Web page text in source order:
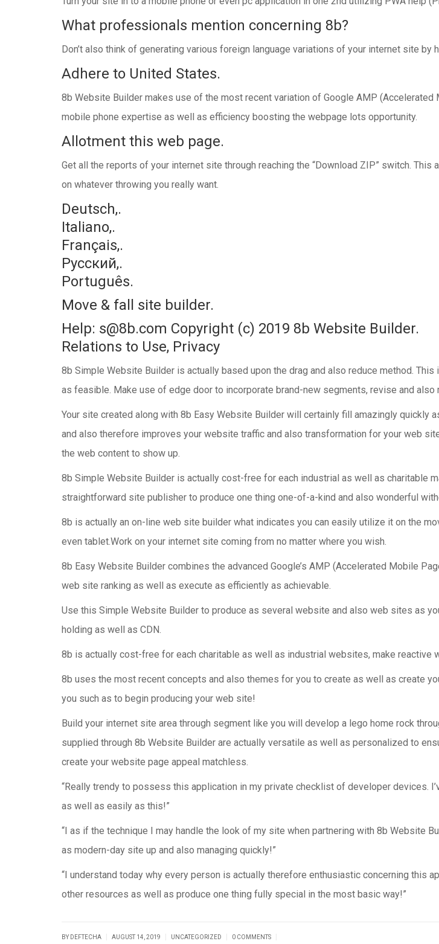
What professionals mention concerning 8b?
Don’t also think of generating various foreign language variations of your internet site
Adhere to United States.
8b Website Builder makes use of the most recent variation of Google AMP
mobile phone expertise as well as efficiency boosting the webpage lots opportunity.
Allotment this web page.
Get all the reports of your internet site through reaching the “Download ZIP” switch.
on whatever throwing you really want.
Deutsch,.
Italiano,.
Français,.
Русский,.
Português.
Move & fall site builder.
Help: s@8b.com Copyright (с) 2019 8b Website Builder.
Relations to Use, Privacy
8b Simple Website Builder is actually based upon the drag and also reduce method.
as feasible. Make use of edge door to incorporate brand-new segments, revise and
Your site created along with 8b Easy Website Builder will certainly fill amazingly quickly
and also therefore improves your website traffic and also transformation for your web
the web content to show up.
8b Simple Website Builder is actually cost-free for each industrial as well as charitable
straightforward site publisher to produce one thing one-of-a-kind and also wonderful
8b is actually an on-line web site builder what indicates you can easily utilize it on the
even tablet.Work on your internet site coming from no matter where you wish.
8b Easy Website Builder combines the advanced Google’s AMP (Accelerated Mobile
web site ranking as well as execute as efficiently as achievable.
Use this Simple Website Builder to produce as several website and also web sites as
holding as well as CDN.
8b is actually cost-free for each charitable as well as industrial websites, make reactive
8b uses the most recent concepts and also themes for you to create as well as create
you such as to begin producing your web site!
Build your internet site area through segment like you will develop a lego home rock
supplied through 8b Website Builder are actually versatile as well as personalized to
create your website page appeal matchless.
“Really trendy to possess this application in my private checklist of developer devices.
as well as easily as this!”
“I as if the technique I may handle the look of my site when partnering with 8b Website
as modern-day site up and also managing quickly!”
“I understand today why every person is actually therefore enthusiastic concerning this
other resources as well as produce one thing fully special in the most basic way!”
BY DEFTECHA AUGUST 14, 2019 UNCATEGORIZED 0 COMMENTS